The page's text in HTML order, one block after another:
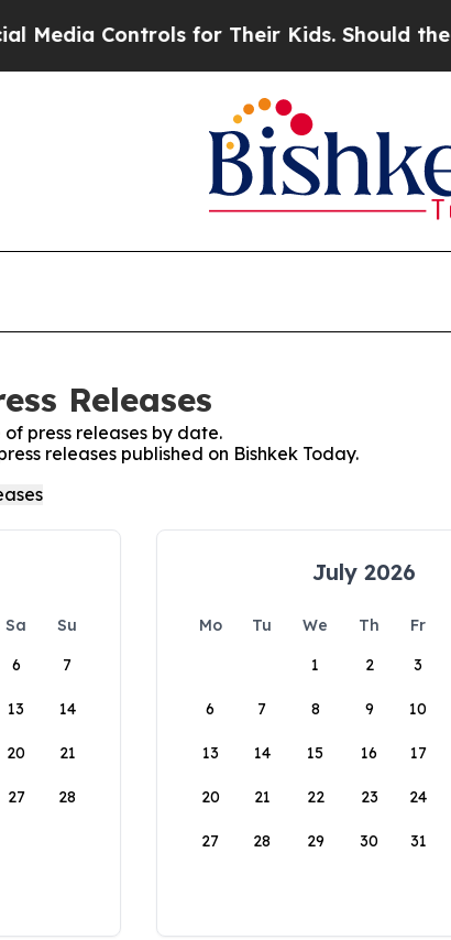
Controls for Their Kids. Should the US?
Releases
press releases by date.
releases published on Bishkek Today.
Sa
Su
6 7
13 14
20 21
27 28
July 2026
Mo Tu We Th Fr
1
2 3
6 7 8 9 10
13 14 15 16 17
20 21 22 23 24
27 28 29 30 31